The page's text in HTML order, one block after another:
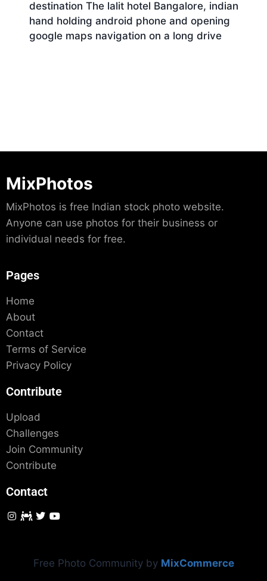
destination The lalit hotel Bangalore, indian
hand holding android phone and opening
google maps navigation on a long drive
MixPhotos
MixPhotos is free Indian stock photo website.
Anyone can use photos for their business or
individual needs for free.
Pages
Home
About
Contact
Terms of Service
Privacy Policy
Contribute
Upload
Challenges
Join Community
Contribute
Contact
Free Photo Community by MixCommerce